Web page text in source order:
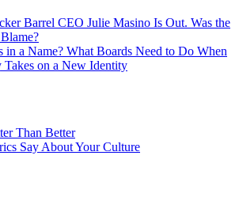
Barrel CEO Julie Masino Is Out. Was the
in a Name? What Boards Need to Do When
Takes on a New Identity
Than Better
Say About Your Culture